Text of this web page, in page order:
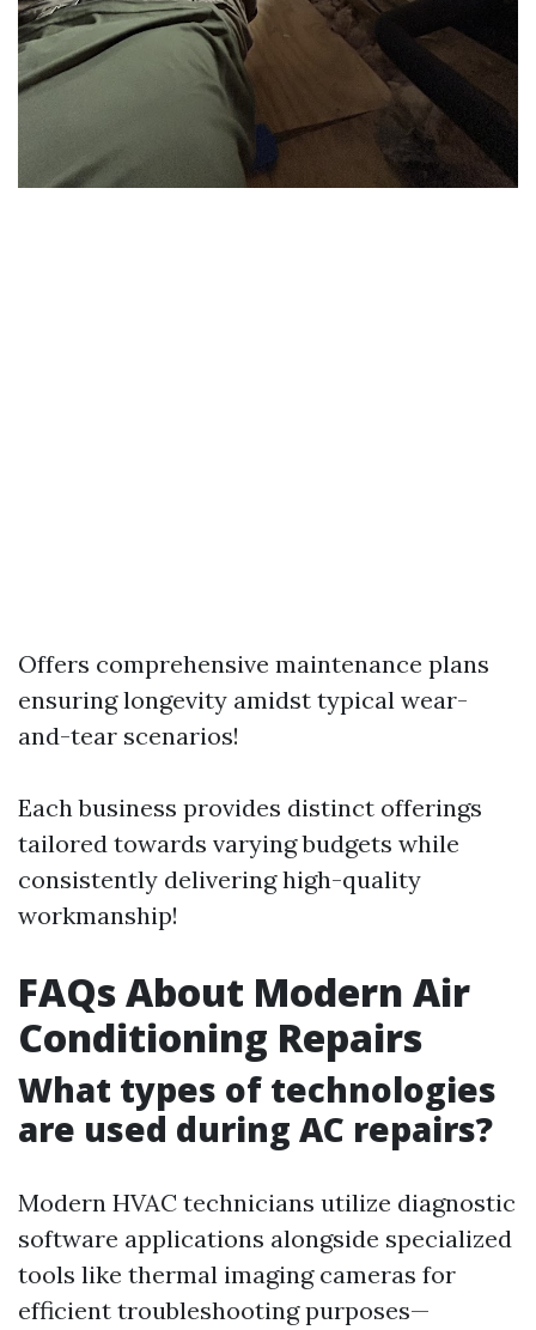
Offers comprehensive maintenance plans
ensuring longevity amidst typical wear-
and-tear scenarios!
Each business provides distinct offerings
tailored towards varying budgets while
consistently delivering high-quality
workmanship!
FAQs About Modern Air
Conditioning Repairs
What types of technologies
are used during AC repairs?
Modern HVAC technicians utilize diagnostic
software applications alongside specialized
tools like thermal imaging cameras for
efficient troubleshooting purposes—